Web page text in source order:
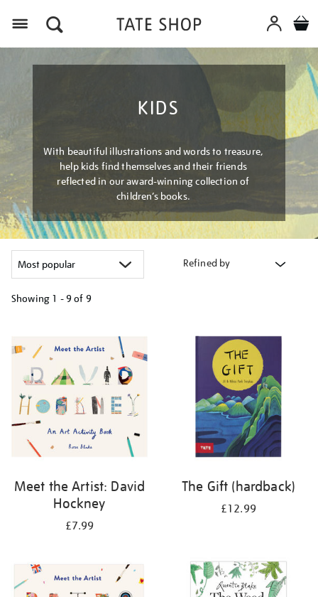
KIDS
With beautiful illustrations and words to treasure,
help kids find themselves and their friends
reflected in our award-winning collection of
children’s books.
Refined by
Showing 1 - 9 of 9
results
by:
Meet the Artist: David
Hockney
£7.99
The Gift (hardback)
£12.99